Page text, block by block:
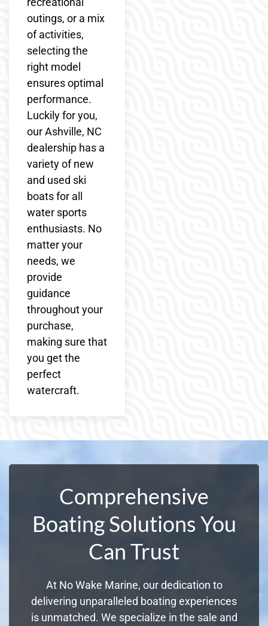
outings, or a mix
of activities,
selecting the
right model
ensures optimal
performance.
Luckily for you,
our Ashville, NC
dealership has a
variety of new
and used ski
boats for all
water sports
enthusiasts. No
matter your
needs, we
provide
guidance
throughout your
purchase,
making sure that
you get the
perfect
watercraft.
Comprehensive
Boating Solutions You
Can Trust
At No Wake Marine, our dedication to
delivering unparalleled boating experiences
is unmatched. We specialize in the sale and